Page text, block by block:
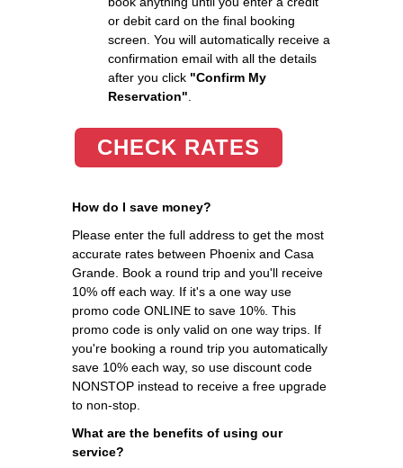
or debit card on the final booking
screen. You will automatically receive a
confirmation email with all the details
after you click "Confirm My
Reservation"
CHECK RATES
How do I save money?
Please enter the full address to get the most
accurate rates between Phoenix and Casa
Grande. Book a round trip and you'll receive
10% off each way. If it's a one way use
promo code ONLINE to save 10%. This
promo code is only valid on one way trips. If
you're booking a round trip you automatically
save 10% each way, so use discount code
NONSTOP instead to receive a free upgrade
to non-stop.
What are the benefits of using our
service?